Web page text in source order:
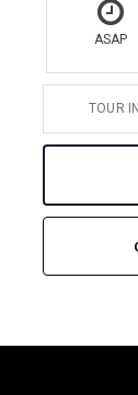
ASAP
TOUR